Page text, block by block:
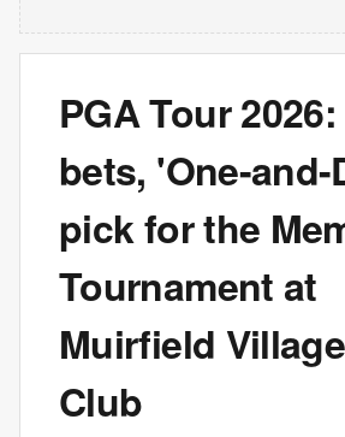
PGA Tour
bets, 'One-and-
pick for the
Tournament at
Muirfield
Club